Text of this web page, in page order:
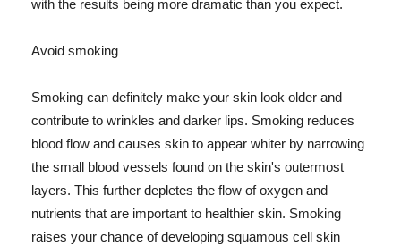
with the results being more dramatic than you expect.
Avoid smoking
Smoking can definitely make your skin look older and
contribute to wrinkles and darker lips. Smoking reduces
blood flow and causes skin to appear whiter by narrowing
the small blood vessels found on the skin's outermost
layers. This further depletes the flow of oxygen and
nutrients that are important to healthier skin. Smoking
raises your chance of developing squamous cell skin